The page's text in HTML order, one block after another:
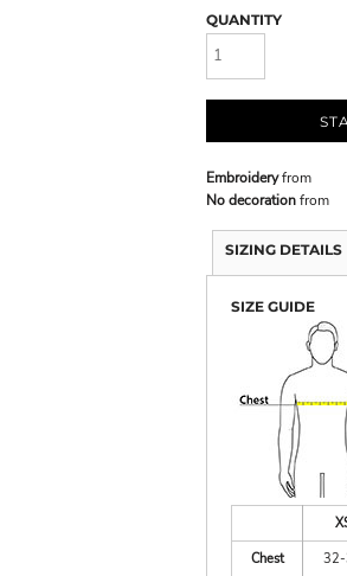
QUANTITY
Embroideryfrom
No decorationfrom
SIZING DETAILS
SIZE GUIDE
Chest